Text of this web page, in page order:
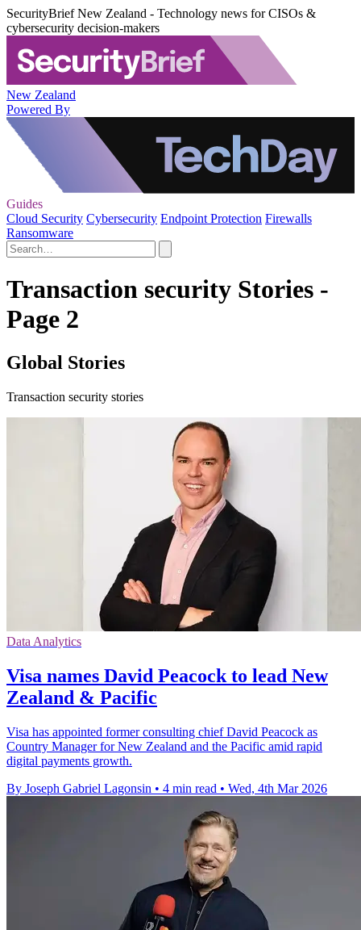
SecurityBrief New Zealand - Technology news for CISOs &
cybersecurity decision-makers
New Zealand
Powered By
Guides
Cloud Security Cybersecurity Endpoint Protection Firewalls
Ransomware
Transaction security Stories -
Page 2
Global Stories
Transaction security stories
Data Analytics
Visa names David Peacock to lead New
Zealand & Pacific
Visa has appointed former consulting chief David Peacock as
Country Manager for New Zealand and the Pacific amid rapid
digital payments growth.
By Joseph Gabriel Lagonsin • 4 min read • Wed, 4th Mar 2026